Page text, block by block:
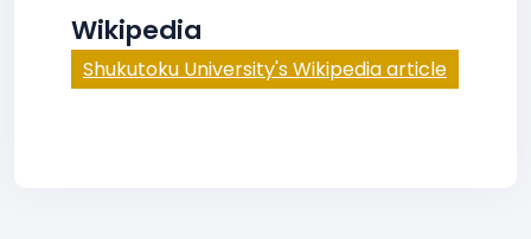
Wikipedia
Shukutoku University's Wikipedia article